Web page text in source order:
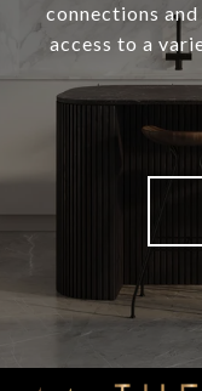
connections
access to a